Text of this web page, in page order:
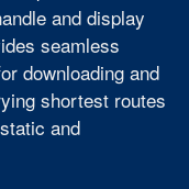
and display
seamless
downloading and
shortest routes
and